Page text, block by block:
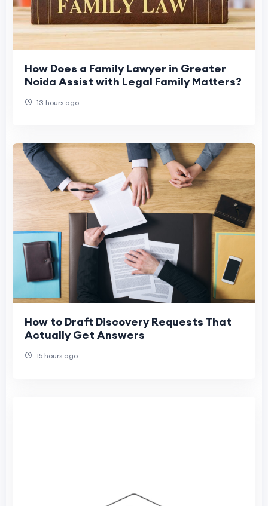
How Does a Family Lawyer in Greater
Noida Assist with Legal Family Matters?
13 hours ago
How to Draft Discovery Requests That
Actually Get Answers
15 hours ago